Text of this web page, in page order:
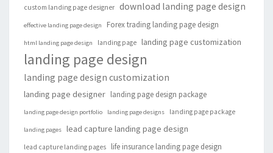
custom landing page designer download landing page design
effective landing page design Forex trading landing page design
html landing page design landing page landing page customization
landing page design
landing page design customization
landing page designer landing page design package
landing page design portfolio landing page designs landing page package
landing pages lead capture landing page design
lead capture landing pages
life insurance landing page design